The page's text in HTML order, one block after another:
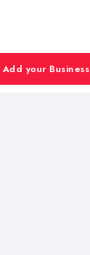
Add your Business